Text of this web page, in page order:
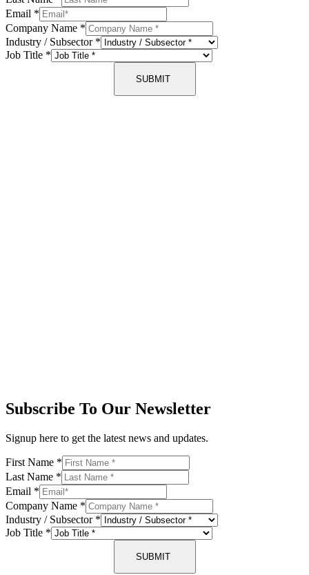
Email *
Company Name *
Industry / Subsector *
Job Title *
SUBMIT
Subscribe To Our Newsletter
Signup here to get the latest news and updates.
First Name *
Last Name *
Email *
Company Name *
Industry / Subsector *
Job Title *
SUBMIT